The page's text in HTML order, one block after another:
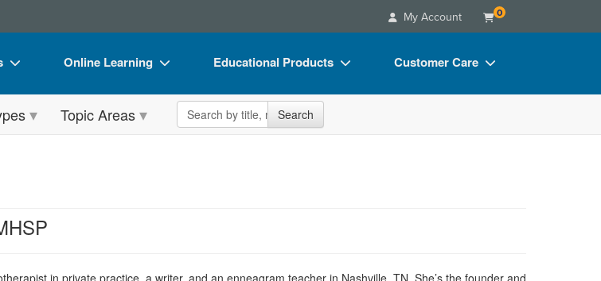
My Account 0
Online Learning
Online Course
Free Clinical Resources
Educational Products
Flip Charts
Customer Care
Blogs
Topic Areas Search the site Search
in private practice, a writer, and an enneagram teacher in Nashville, TN. She’s the founder and